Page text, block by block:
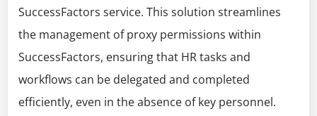
SuccessFactors service. This solution streamlines
the management of proxy permissions within
SuccessFactors, ensuring that HR tasks and
workflows can be delegated and completed
efficiently, even in the absence of key personnel.